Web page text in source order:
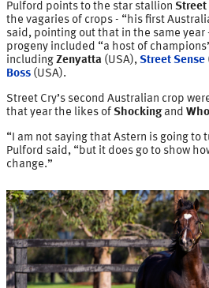
Pulford points to the star stallion Street
the vagaries of crops - “his first
said, pointing out that in the same year
progeny included “a host of
including Zenyatta (USA), Street Sense
Boss (USA).
Street Cry’s second Australian crop
that year the likes of Shocking and
“I am not saying that Astern is going to
Pulford said, “but it does go to show
change.”